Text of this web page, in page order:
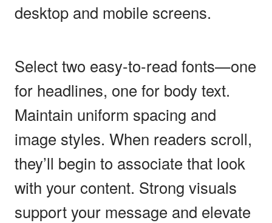
desktop and mobile screens.
Select two easy-to-read fonts—one
for headlines, one for body text.
Maintain uniform spacing and
image styles. When readers scroll,
they’ll begin to associate that look
with your content. Strong visuals
support your message and elevate